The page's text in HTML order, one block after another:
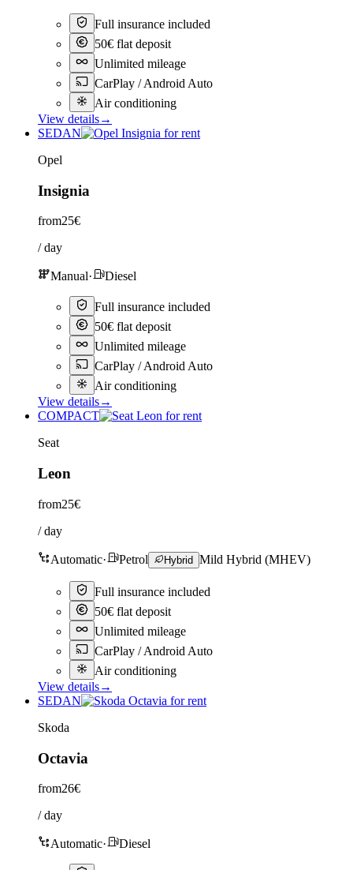
Full insurance included
50€ flat deposit
Unlimited mileage
CarPlay / Android Auto
Air conditioning
View details→
SEDAN
Opel
Insignia
from25€
/ day
Manual· Diesel
Full insurance included
50€ flat deposit
Unlimited mileage
CarPlay / Android Auto
Air conditioning
View details→
COMPACT
Seat
Leon
from25€
/ day
Automatic· Petrol Hybrid Mild Hybrid (MHEV)
Full insurance included
50€ flat deposit
Unlimited mileage
CarPlay / Android Auto
Air conditioning
View details→
SEDAN
Skoda
Octavia
from26€
/ day
Automatic· Diesel